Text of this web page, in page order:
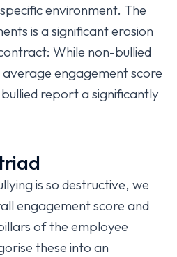
environment. The
is a significant erosion
While non-bullied
engagement score
report a significantly
is so destructive, we
engagement score and
of the employee
these into an